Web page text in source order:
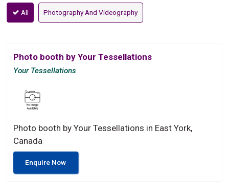
All Photography And Videography
Photo booth by Your Tessellations
Your Tessellations
Photo booth by Your Tessellations in East York,
Canada
Enquire Now